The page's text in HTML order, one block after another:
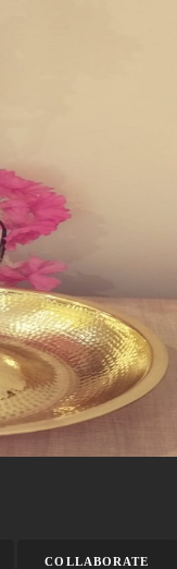
COLLABORATE